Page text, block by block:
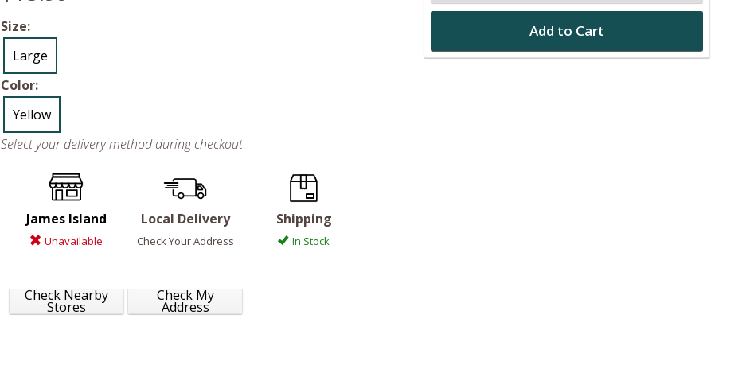
Size:
Large
Color:
Yellow
Select your delivery method during checkout
James Island
Unavailable
Check Nearby
Stores
Local Delivery
Check Your Address
Check My
Address
Shipping
In Stock
Add to Cart